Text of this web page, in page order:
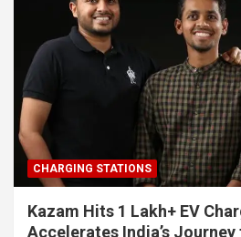
CHARGING STATIONS
Kazam Hits 1 Lakh+ EV
Accelerates India’s Journey